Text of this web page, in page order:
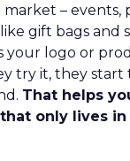
– events,
gift bags and
your logo or
try it, they start
That helps
only lives